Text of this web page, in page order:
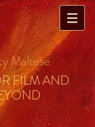
Maltese
FILM AND